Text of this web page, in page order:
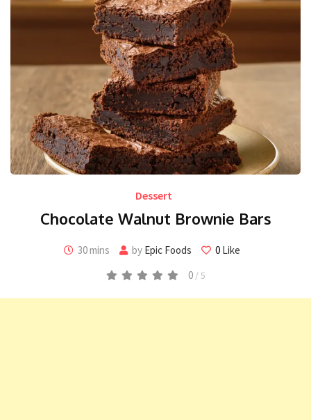
Dessert
Chocolate Walnut Brownie Bars
30 mins by Epic Foods 0 Like
0/ 5